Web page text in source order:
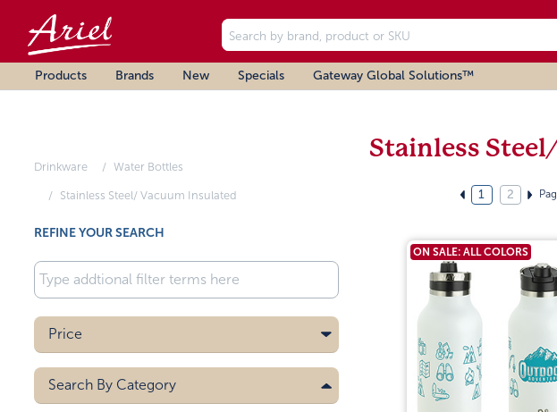
Products Brands New Specials Gateway Global Solutions™
Drinkware Water Bottles
Stainless Steel/ Vacuum Insulated
REFINE YOUR SEARCH
Price
Search By Category
Stainless
1 2
ON SALE: ALL COLORS